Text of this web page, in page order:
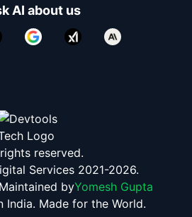
AI about us
reserved.
Services 2021-2026.
byYomesh Gupta
India. Made for the World.